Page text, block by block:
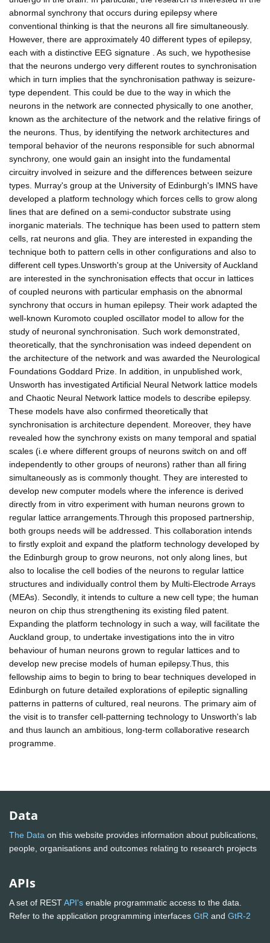
abnormal synchrony that occurs during epilepsy where
conventional thinking is that the neurons all fire simultaneously.
However, there are approximately 40 different types of epilepsy,
each with a distinctive EEG signature . As such, we hypothesise
that the neurons undergo very different routes to synchronisation
which in turn implies that the synchronisation pathway is seizure-
type dependent. This could be due to the way in which the
neurons in the network are connected physically to one another,
known as the architecture of the network and the relative firings of
the neurons. Thus, by identifying the network architectures and
temporal behavior of the neurons responsible for such abnormal
synchrony, one would gain an insight into the fundamental
circuitry involved in seizure and the differences between seizure
types. Murray's group at the University of Edinburgh's IMNS have
developed a platform technology which forces cells to grow along
lines that are defined on a semi-conductor substrate using
inorganic materials. The technique has been used to pattern stem
cells, rat neurons and glia. They are interested in expanding the
technique both to pattern cells in other configurations and also to
different cell types.Unsworth's group at the University of Auckland
are interested in the synchronisation effects that occur in lattices
of coupled neurons with particular emphasis on the abnormal
synchrony that occurs in human epilepsy. Their work adapted the
well-known Kuromoto coupled oscillator model to allow for the
study of neuronal synchronisation. Such work demonstrated,
theoretically, that the synchronisation was indeed dependent on
the architecture of the network and was awarded the Neurological
Foundations Goddard Prize. In addition, in unpublished work,
Unsworth has investigated Artificial Neural Network lattice models
and Chaotic Neural Network lattice models to describe epilepsy.
These models have also confirmed theoretically that
synchronisation is architecture dependent. Moreover, they have
revealed how the synchrony exists on many temporal and spatial
scales (i.e where different groups of neurons switch on and off
independently to other groups of neurons) rather than all firing
simultaneously as is commonly thought. They are interested to
develop new computer models where the inference is derived
directly from in vitro experiment with human neurons grown to
regular lattice arrangements.Through this proposed partnership,
both groups needs will be addressed. This collaboration intends
to firstly exploit and expand the platform technology developed by
the Edinburgh group to grow neurons, not only along lines, but
also to localise the cell bodies of the neurons to regular lattice
structures and individually control them by Multi-Electrode Arrays
(MEAs). Secondly, it intends to culture a new cell type; the human
neuron on chip thus strengthening its existing filed patent.
Expanding the platform technology in such a way, will facilitate the
Auckland group, to undertake investigations into the in vitro
behaviour of human neurons grown to regular lattices and to
develop new precise models of human epilepsy.Thus, this
fellowship aims to begin to bring to bear techniques developed in
Edinburgh on future detailed explorations of epileptic signalling
patterns in patterns of cultured, real neurons. The primary aim of
the visit is to transfer cell-patterning technology to Unsworth's lab
and thus launch an ambitious, long-term collaborative research
programme.
Data
The Data on this website provides information about publications,
people, organisations and outcomes relating to research projects
APIs
A set of RESTAPI's enable programmatic access to the data.
Refer to the application programming interfaces GtR and GtR-2